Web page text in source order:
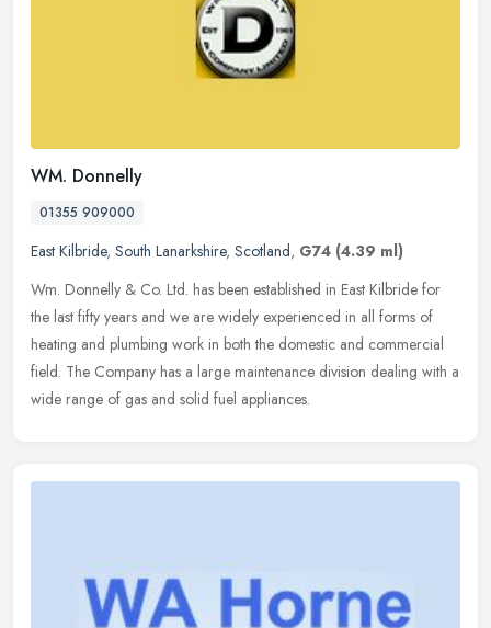
WM. Donnelly
01355 909000
East Kilbride, South Lanarkshire, Scotland, G74 (4.39 ml)
Wm. Donnelly & Co. Ltd. has been established in East Kilbride for
the last fifty years and we are widely experienced in all forms of
heating and plumbing work in both the domestic and commercial
field. The Company has a large maintenance division dealing with a
wide range of gas and solid fuel appliances.